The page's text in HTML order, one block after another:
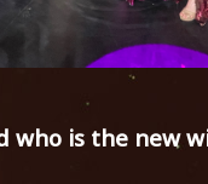
who is the new